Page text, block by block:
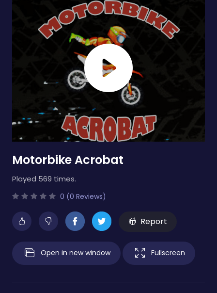
Motorbike Acrobat
Played 569 times.
0 (0 Reviews)
Report
Open in new window Fullscreen